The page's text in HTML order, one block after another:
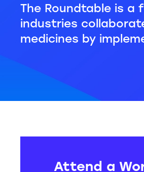
The Roundtable is a
industries
medicines by
Attend a